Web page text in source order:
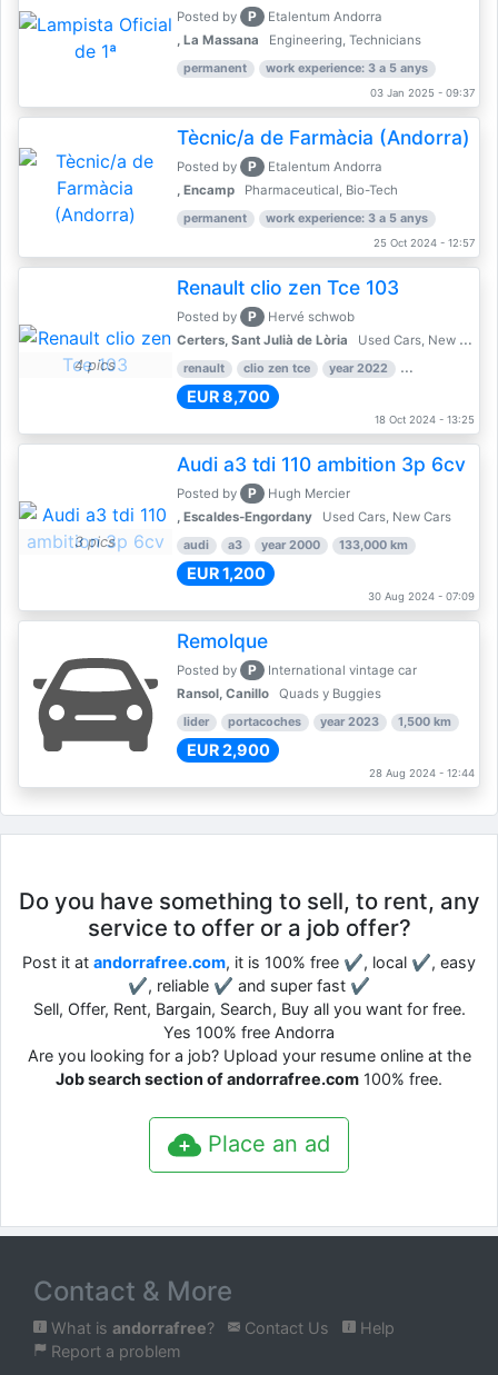
Posted by P
Etalentum Andorra
, La Massana
Engineering, Technicians
permanent work experience: 3 a 5 anys
03 Jan 2025 - 09:37
Tècnic/a de Farmàcia (Andorra)
Posted by P
Etalentum Andorra
, Encamp
Pharmaceutical, Bio-Tech
permanent work experience: 3 a 5 anys
25 Oct 2024 - 12:57
4 pics
Renault clio zen Tce 103
Posted by P
Hervé schwob
Certers, Sant Julià de Lòria
Used Cars, New Cars
renault clio zen tce year 2022 39,000 km
EUR 8,700
18 Oct 2024 - 13:25
3 pics
Audi a3 tdi 110 ambition 3p 6cv
Posted by P
Hugh Mercier
, Escaldes-Engordany
Used Cars, New Cars
audi a3 year 2000 133,000 km
EUR 1,200
30 Aug 2024 - 07:09
Remolque
Posted by P
International vintage car
Ransol, Canillo
Quads y Buggies
lider portacoches year 2023 1,500 km
EUR 2,900
28 Aug 2024 - 12:44
Do you have something to sell, to rent, any
service to offer or a job offer?
Post it at andorrafree.com, it is 100% free ✔, local ✔, easy
✔, reliable ✔ and super fast ✔
Sell, Offer, Rent, Bargain, Search, Buy all you want for free.
Yes 100% free Andorra
Are you looking for a job? Upload your resume online at the
Job search section of andorrafree.com 100% free.
Place an ad
Contact & More
What is andorrafree? Contact Us
Help
Report a problem